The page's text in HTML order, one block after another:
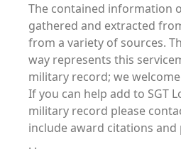
The contained information
gathered and extracted
from a variety of sources.
way represents this
military record; we
If you can help add to SGT
military record please
include award citations and
. .